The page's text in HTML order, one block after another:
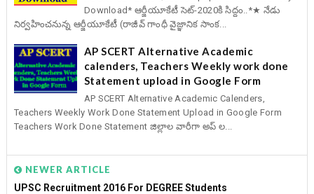
Download* ఆర్జీయూకేటీ సెట్-2020కి సిద్దం..*★ నేడు
నిర్వహించనున్న ఆర్జీయూకేటీ (రాజీవ్ గాంధీ వైజ్ఞానిక సాంక...
AP SCERT Alternative Academic
calenders, Teachers Weekly work done
Statement upload in Google Form
AP SCERT Alternative Academic Calenders,
Teachers Weekly Work Done Statement Upload in Google Form
Teachers Work Done Statement జిల్లాల వారీగా అప్ ల...
NEWER ARTICLE
UPSC Recruitment 2016 For DEGREE Students